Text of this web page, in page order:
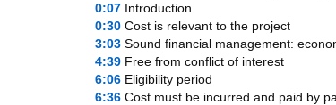
0:07 ​ Introduction
0:30 ​ Cost is relevant to the project
3:03 Sound financial management:
4:39 ​ Free from conflict of interest
6:06 ​ Eligibility period
6:36 Cost must be incurred and paid by